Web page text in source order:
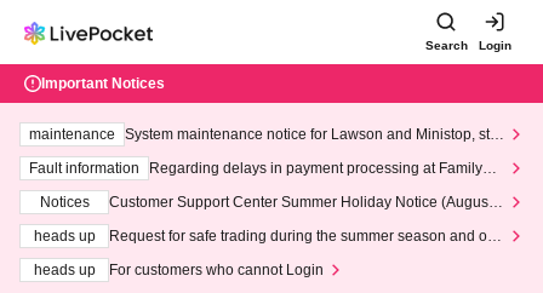
Search Login
Important Notices
maintenance
System maintenance notice for Lawson and Ministop, star
ting at 3:00 AM on Wednesday (Wed)
Fault information
Regarding delays in payment processing at FamilyMa
Notices
Customer Support Center Summer Holiday Notice (August 1
heads up
Request for safe trading during the summer season and our
heads up
For customers who cannot Login